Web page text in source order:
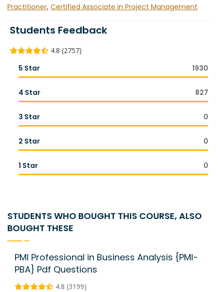
Practitioner, Certified Associate in Project Management
Students Feedback
4.8 (2757)
5 Star 1930
4 Star 827
3 Star 0
2 Star 0
1 Star 0
STUDENTS WHO BOUGHT THIS COURSE, ALSO
BOUGHT THESE
PMI Professional in Business Analysis {PMI-
PBA} Pdf Questions
4.8 (3199)